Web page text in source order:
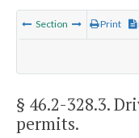
Section Print
§ 46.2-328.3.
permits.